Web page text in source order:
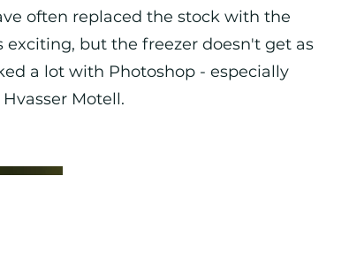
often replaced the stock with the
exciting, but the freezer doesn't get as
a lot with Photoshop - especially
Motell.